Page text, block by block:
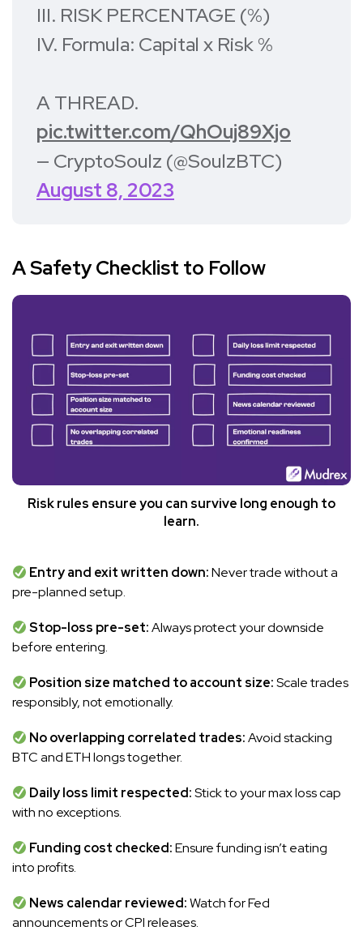
III. RISK PERCENTAGE (%)
IV. Formula: Capital x Risk %
A THREAD.
pic.twitter.com/QhOuj89Xjo
— CryptoSoulz (@SoulzBTC)
August 8, 2023
A Safety Checklist to Follow
Risk rules ensure you can survive long enough to
learn.
Entry and exit written down:Never trade without a
pre-planned setup.
Stop-loss pre-set:Always protect your downside
before entering.
Position size matched to account size:Scale trades
responsibly, not emotionally.
No overlapping correlated trades:Avoid stacking
BTC and ETH longs together.
Daily loss limit respected:Stick to your max loss cap
with no exceptions.
Funding cost checked:Ensure funding isn’t eating
into profits.
News calendar reviewed:Watch for Fed
announcements or CPI releases.